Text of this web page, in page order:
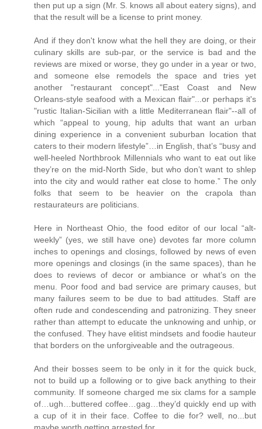
then put up a sign (Mr. S. knows all about eatery signs), and
that the result will be a license to print money.
And if they don't know what the hell they are doing, or their
culinary skills are sub-par, or the service is bad and the
reviews are mixed or worse, they go under in a year or two,
and someone else remodels the space and tries yet
another "restaurant concept"..."East Coast and New
Orleans-style seafood with a Mexican flair"...or perhaps it's
"rustic Italian-Sicilian with a little Mediterranean flair"--all of
which “appeal to young, hip adults that want an urban
dining experience in a convenient suburban location that
caters to their modern lifestyle”…in English, that’s “busy and
well-heeled Northbrook Millennials who want to eat out like
they’re on the mid-North Side, but who don’t want to shlep
into the city and would rather eat close to home.” The only
folks that seem to be heavier on the crapola than
restaurateurs are politicians.
Here in Northeast Ohio, the food editor of our local “alt-
weekly” (yes, we still have one) devotes far more column
inches to openings and closings, followed by news of even
more openings and closings (in the same spaces), than he
does to reviews of decor or ambiance or what’s on the
menu. Poor food and bad service are primary causes, but
many failures seem to be due to bad attitudes. Staff are
often rude and condescending and patronizing. They sneer
rather than attempt to educate the unknowing and unhip, or
the confused. They have elitist mindsets and foodie hauteur
that borders on the unforgiveable and the outrageous.
And their bosses seem to be only in it for the quick buck,
not to build up a following or to give back anything to their
community. If someone charged me six clams for a sample
of…ugh…buttered coffee…gag…they’d quickly end up with
a cup of it in their face. Coffee to die for? well, no...but